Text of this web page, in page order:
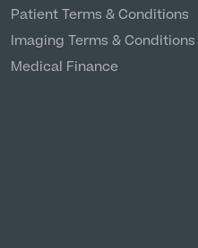
Patient Terms & Conditions
Imaging Terms & Conditions
Medical Finance